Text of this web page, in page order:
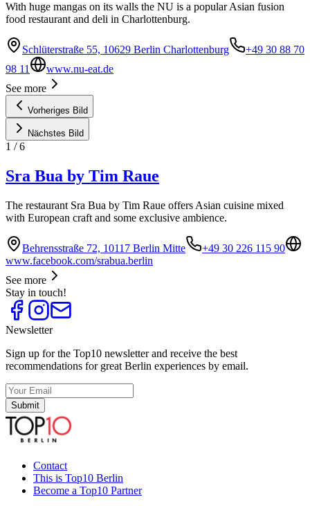
With huge mangas on its walls the NU is a popular Asian fusion
food restaurant and deli in Charlottenburg.
Schlüterstraße 55, 10629 Berlin Charlottenburg
+49 30 88 70
98 11
www.nu-eat.de
See more
Vorheriges Bild
Nächstes Bild
1 /6
Sra Bua by Tim Raue
The restaurant Sra Bua by Tim Raue offers Asian cuisine mixed
with European craft and some exclusive ambience.
Behrensstraße 72, 10117 Berlin Mitte
+49 30 226 115 90
www.facebook.com/srabua.berlin
See more
Stay in touch!
Newsletter
Sign up for the Top10 newsletter and receive the best
recommendations for great Berlin experiences by email.
Submit
Contact
This is Top10 Berlin
Become a Top10 Partner